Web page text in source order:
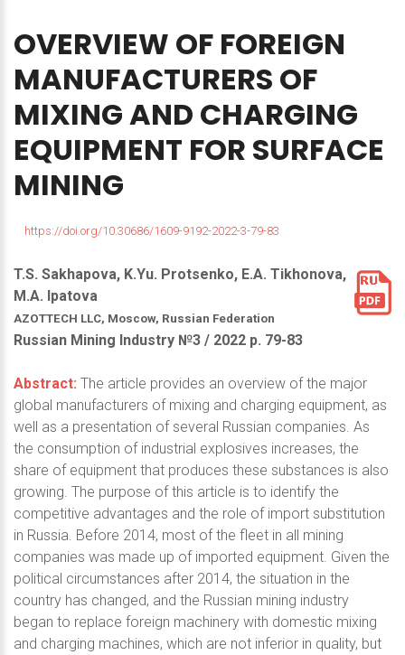
OVERVIEW OF FOREIGN
MANUFACTURERS OF
MIXINGAND CHARGING
EQUIPMENT FOR SURFACE
MINING
https://doi.org/10.30686/1609-9192-2022-3-79-83
T.S. Sakhapova, K.Yu. Protsenko, E.A. Tikhonova,
M.A. Ipatova
AZOTTECH LLC, Moscow, Russian Federation
Russian Mining Industry №3 / 2022 р. 79-83
Abstract: The article provides an overview of the major
global manufacturers of mixing and charging equipment, as
well as a presentation of several Russian companies. As
the consumption of industrial explosives increases, the
share of equipment that produces these substances is also
growing. The purpose of this article is to identify the
competitive advantages and the role of import substitution
in Russia. Before 2014, most of the fleet in all mining
companies was made up of imported equipment. Given the
political circumstances after 2014, the situation in the
country has changed, and the Russian mining industry
began to replace foreign machinery with domestic mixing
and charging machines, which are not inferior in quality, but